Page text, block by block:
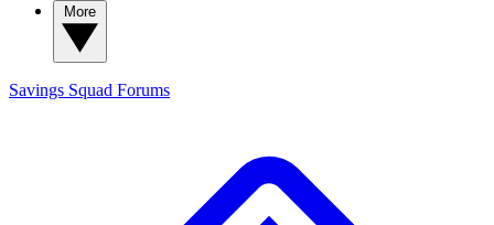
Savings Squad Forums